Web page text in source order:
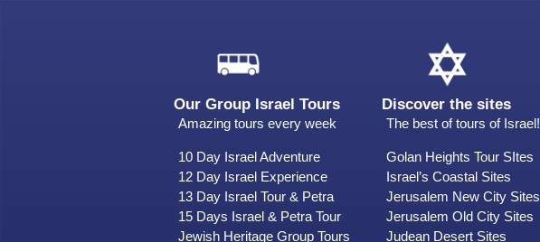
Our Group Israel Tours
Amazing tours every week
10 Day Israel Adventure
12 Day Israel Experience
13 Day Israel Tour & Petra
15 Days Israel & Petra Tour
Jewish Heritage Group Tours
Discover the sites
The best of tours of Israel!
Golan Heights Tour SItes
Israel’s Coastal Sites
Jerusalem New City Sites
Jerusalem Old City Sites
Judean Desert Sites